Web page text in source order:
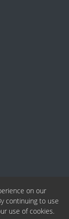
on our
continuing to use
use of cookies.